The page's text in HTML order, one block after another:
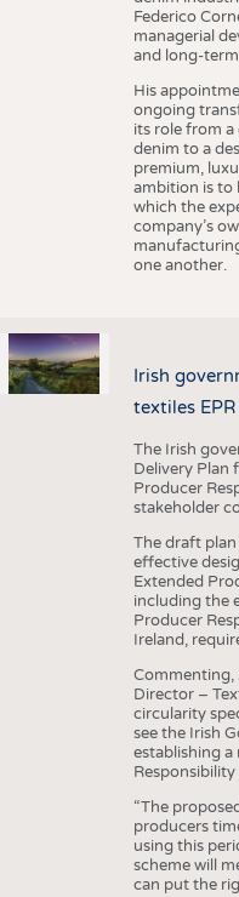
Federico
managerial
and long-
His
ongoing
its role from
denim to a
premium,
ambition is to
which the
company’s
one another.
Irish
textiles EPR
The Irish
Delivery Plan
Producer
stakeholder
The draft
effective
Extended
including the
Producer
Ireland,
Commenting,
Director –
circularity
see the Irish
establishing
Responsibility
“The
producers
using this
scheme will
can put the